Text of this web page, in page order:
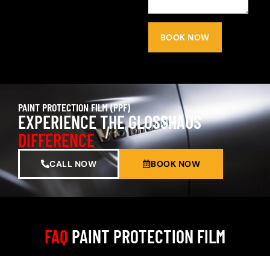
BOOK NOW
PAINT PROTECTION FILM (PPF)
EXPERIENCE THE GLOSSHAUS
DIFFERENCE
CALL NOW BOOK NOW
FAQ PAINT PROTECTION FILM